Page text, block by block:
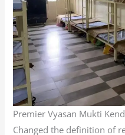
Premier Vyasan Mukti
Changed the definition of